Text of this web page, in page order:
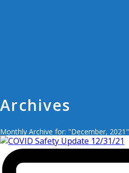
Archives
Monthly Archive for: "December, 2021"